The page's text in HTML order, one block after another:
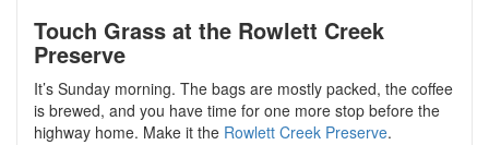
Touch Grass at the Rowlett Creek
Preserve
It’s Sunday morning. The bags are mostly packed, the coffee
is brewed, and you have time for one more stop before the
highway home. Make it the Rowlett Creek Preserve.